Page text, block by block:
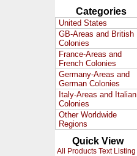
Categories
United States
GB-Areas and British
Colonies
France-Areas and
French Colonies
Germany-Areas and
German Colonies
Italy-Areas and Italian
Colonies
Other Worldwide
Regions
Quick View
All Products Text Listing